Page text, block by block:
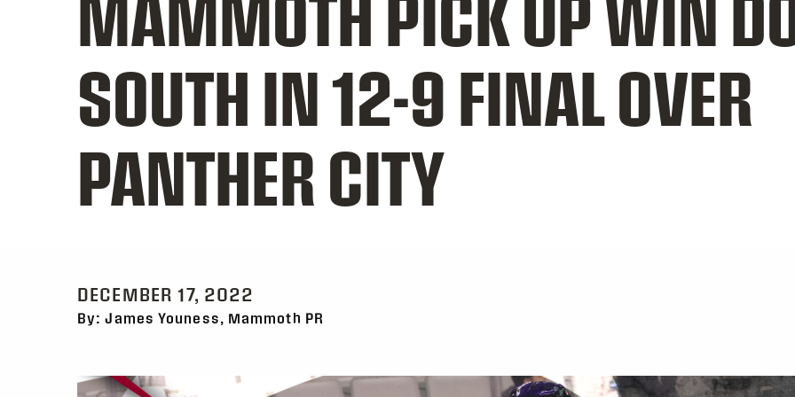
MAMMOTH PICK UP WIN
SOUTH IN 12-9 FINAL OVER
PANTHER CITY
DECEMBER 17, 2022
By: James Youness, Mammoth PR